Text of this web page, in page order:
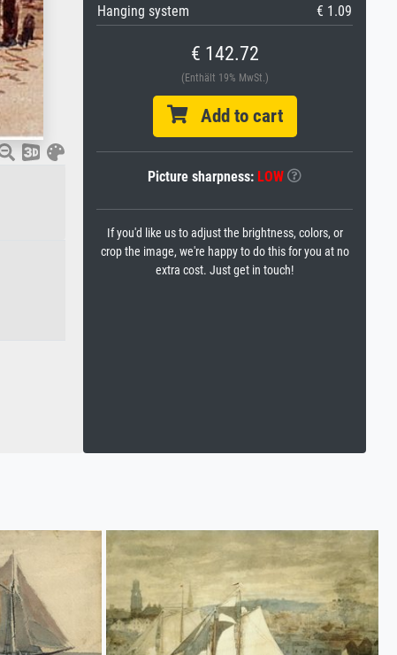
Hanging system
€ 1.09
€ 142.72
(Enthält 19% MwSt.)
Add to cart
Picture sharpness: LOW
If you'd like us to adjust the brightness, colors, or
crop the image, we're happy to do this for you at no
extra cost. Just get in touch!